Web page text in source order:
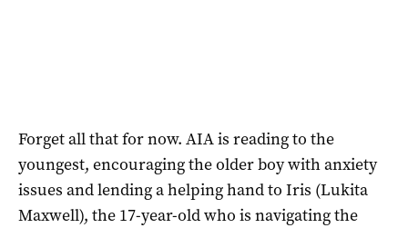
Forget all that for now. AIA is reading to the
youngest, encouraging the older boy with anxiety
issues and lending a helping hand to Iris (Lukita
Maxwell), the 17-year-old who is navigating the